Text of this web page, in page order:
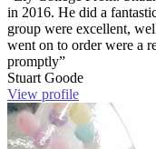
in 2016. He did a
group were excellent,
went on to order were a
promptly”
Stuart Goode
View profile